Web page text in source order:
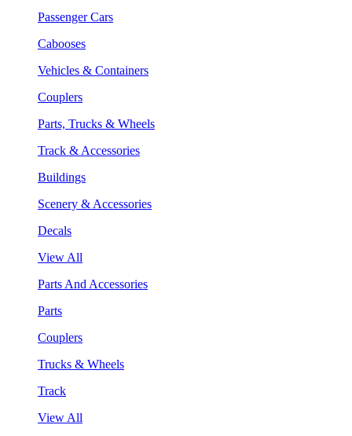
Passenger Cars
Cabooses
Vehicles & Containers
Couplers
Parts, Trucks & Wheels
Track & Accessories
Buildings
Scenery & Accessories
Decals
View All
Parts And Accessories
Parts
Couplers
Trucks & Wheels
Track
View All